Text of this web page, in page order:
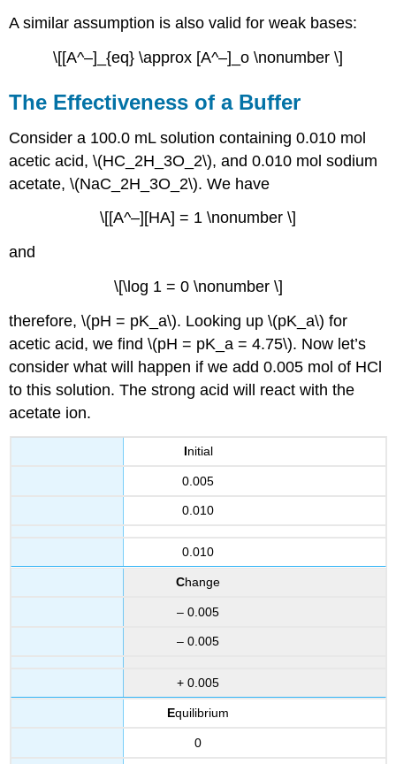
A similar assumption is also valid for weak bases:
\[[A^–]_{eq} \approx [A^–]_o \nonumber \]
The Effectiveness of a Buffer
Consider a 100.0 mL solution containing 0.010 mol
acetic acid, \(HC_2H_3O_2\), and 0.010 mol sodium
acetate, \(NaC_2H_3O_2\). We have
\[[A^–][HA] = 1 \nonumber \]
and
\[\log 1 = 0 \nonumber \]
therefore, \(pH = pK_a\). Looking up \(pK_a\) for
acetic acid, we find \(pH = pK_a = 4.75\). Now let’s
consider what will happen if we add 0.005 mol of HCl
to this solution. The strong acid will react with the
acetate ion.
Initial
0.005
0.010
0.010
Change
– 0.005
– 0.005
+ 0.005
Equilibrium
0